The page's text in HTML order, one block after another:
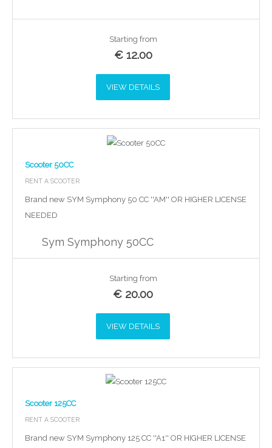
Starting from
€ 12.00
VIEW DETAILS
Scooter 50CC
RENT A SCOOTER
Brand new SYM Symphony 50 CC ''AM'' OR HIGHER LICENSE
NEEDED
Sym Symphony 50CC
Starting from
€ 20.00
VIEW DETAILS
Scooter 125CC
RENT A SCOOTER
Brand new SYM Symphony 125 CC ''A1'' OR HIGHER LICENSE